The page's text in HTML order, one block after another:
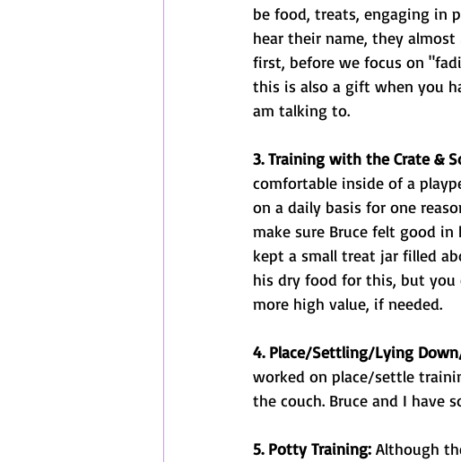
be food, treats, engaging in
hear their name, they almost
first, before we focus on
this is also a gift when you
am talking to.
3. Training with the Crate &
comfortable inside of a
on a daily basis for one
make sure Bruce felt good
kept a small treat jar filled
his dry food for this, but you
more high value, if needed.
4. Place/Settling/Lying
worked on place/settle
the couch. Bruce and I have
5. Potty Training: Although